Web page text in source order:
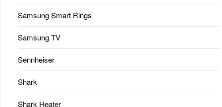
Samsung Smart Rings
Samsung TV
Sennheiser
Shark
Shark Heater